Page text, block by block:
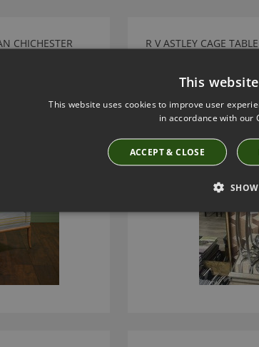
CHICHESTER
R V ASTLEY CAGE
Ex Display Sale
This
This website uses cookies to improve user
in accordance with our
ACCEPT & CLOSE